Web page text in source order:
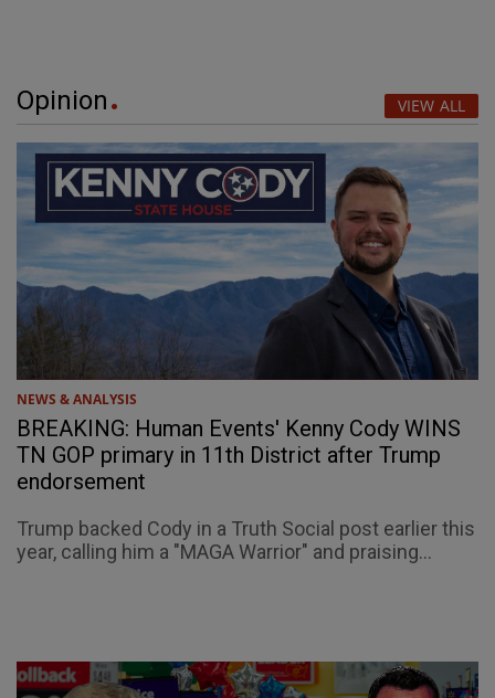
Opinion VIEW ALL
NEWS & ANALYSIS
BREAKING: Human Events' Kenny Cody WINS
TN GOP primary in 11th District after Trump
endorsement
Trump backed Cody in a Truth Social post earlier this
year, calling him a "MAGA Warrior" and praising...